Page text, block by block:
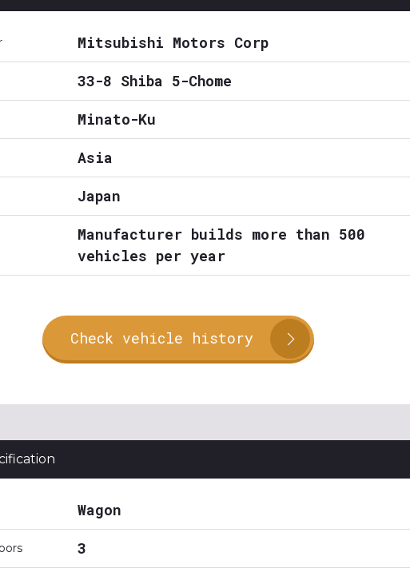
Mitsubishi Motors Corp
33-8 Shiba 5-Chome
Minato-Ku
Asia
Japan
Manufacturer builds more than 500
vehicles per year
Check vehicle history
Wagon
3